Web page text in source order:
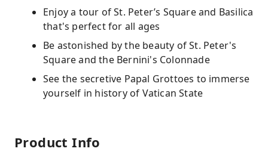
Enjoy a tour of St. Peter’s Square and Basilica
that's perfect for all ages
Be astonished by the beauty of St. Peter's
Square and the Bernini's Colonnade
See the secretive Papal Grottoes to immerse
yourself in history of Vatican State
Product Info